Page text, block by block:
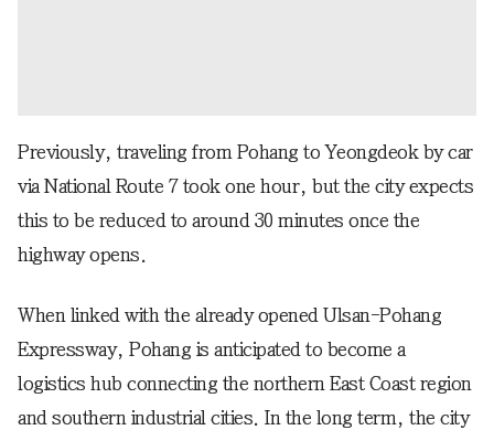
Previously, traveling from Pohang to Yeongdeok by car
via National Route 7 took one hour, but the city expects
this to be reduced to around 30 minutes once the
highway opens.
When linked with the already opened Ulsan-Pohang
Expressway, Pohang is anticipated to become a
logistics hub connecting the northern East Coast region
and southern industrial cities. In the long term, the city